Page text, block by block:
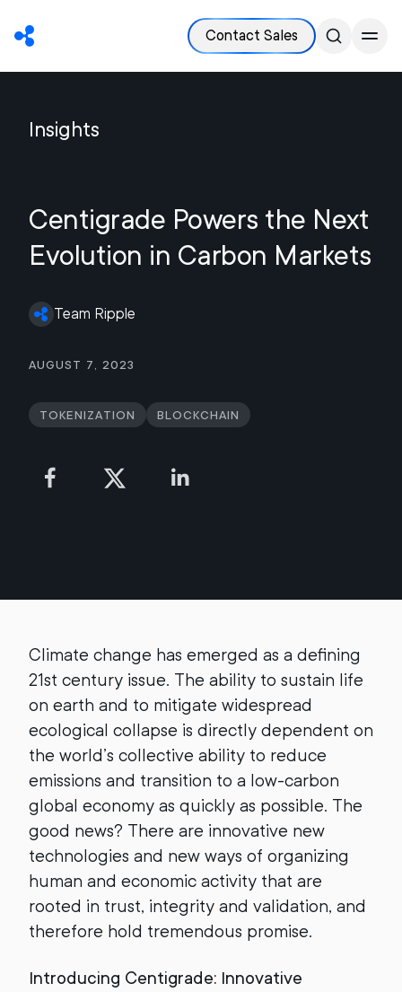
Contact Sales
Insights
Centigrade Powers the Next
Evolution in Carbon Markets
Team Ripple
August 7, 2023
Tokenization Blockchain
Climate change has emerged as a defining
21st century issue. The ability to sustain life
on earth and to mitigate widespread
ecological collapse is directly dependent on
the world’s collective ability to reduce
emissions and transition to a low-carbon
global economy as quickly as possible. The
good news? There are innovative new
technologies and new ways of organizing
human and economic activity that are
rooted in trust, integrity and validation, and
therefore hold tremendous promise.
Introducing Centigrade: Innovative